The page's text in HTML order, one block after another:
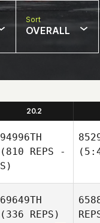
Sort
OVERALL
20.2
94996TH
(810 REPS -
S)
69649TH
(336 REPS)